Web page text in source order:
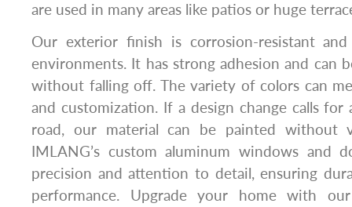
are used in many areas like patios or huge
Our exterior finish is corrosion-resistant
environments. It has strong adhesion and can
without falling off. The variety of colors can
and customization. If a design change calls
road, our material can be painted without
IMLANG’s custom aluminum windows and
precision and attention to detail, ensuring
performance. Upgrade your home with